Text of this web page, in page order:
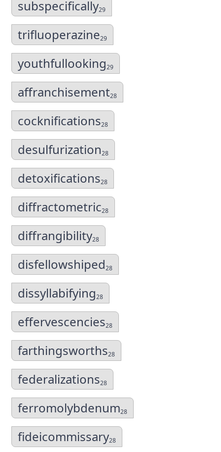
subspecifically29
trifluoperazine29
youthfullooking29
affranchisement28
cocknifications28
desulfurization28
detoxifications28
diffractometric28
diffrangibility28
disfellowshiped28
dissyllabifying28
effervescencies28
farthingsworths28
federalizations28
ferromolybdenum28
fideicommissary28